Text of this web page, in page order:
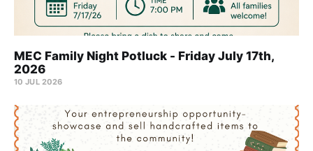
MEC Family Night Potluck - Friday July 17th,
2026
10 JUL 2026